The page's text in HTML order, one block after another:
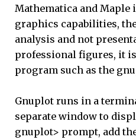
Mathematica and Maple
graphics capabilities,
analysis and not
professional figures, it
program such as the
Gnuplot runs in a
separate window to
gnuplot> prompt, add